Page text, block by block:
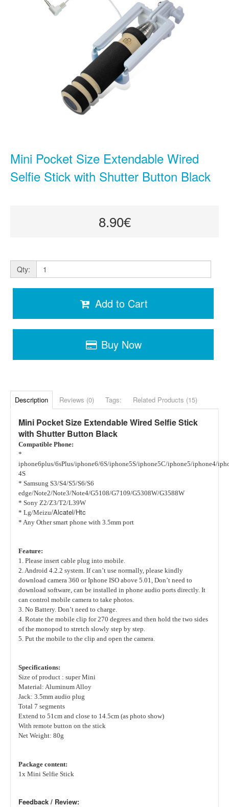
Mini Pocket Size Extendable Wired
Selfie Stick with Shutter Button Black
8.90€
Qty:
Add to Cart
Buy Now
Description Reviews (0) Tags: Related Products (15)
Mini Pocket Size Extendable Wired Selfie Stick
with Shutter Button Black
Compatible Phone:
*
iphone6plus/6sPlus/iphone6/6S/iphone5S/iphone5C/iphone5/iphone4/
4S
* Samsung S3/S4/S5/S6/S6
edge/Note2/Note3/Note4/G5108/G7109/G5308W/G3588W
* Sony Z2/Z3/T2/L39W
* Lg/Meizu/Alcatel/Htc
* Any Other smart phone with 3.5mm port
Feature:
1. Please insert cable plug into mobile.
2. Android 4.2.2 system. If can’t use normally, please kindly
download camera 360 or Iphone ISO above 5.01, Don’t need to
download software, can be installed in phone audio ports directly. It
can control mobile camera to take photos.
3. No Battery. Don’t need to charge.
4. Rotate the mobile clip for 270 degrees and then hold the two sides
of the monopod to stretch slowly step by step.
5. Put the mobile to the clip and open the camera.
Specifications:
Size of product : super Mini
Material: Aluminum Alloy
Jack: 3.5mm audio plug
Total 7 segments
Extend to 51cm and close to 14.5cm (as photo show)
With remote button on the stick
Net Weight: 80g
Package content:
1x Mini Selfie Stick
Feedback / Review: